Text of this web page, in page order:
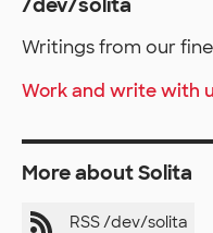
/dev/solita
Writings from our
Work and write with
More about Solita
RSS /dev/solita